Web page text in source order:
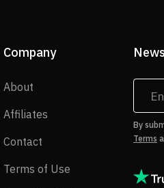
Company
About
Affiliates
Contact
Terms of Use
By
Terms